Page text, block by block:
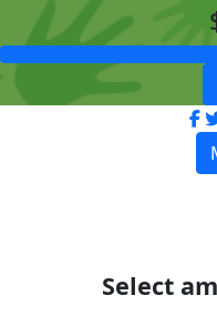
Select